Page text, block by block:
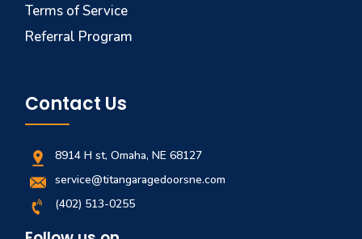
Terms of Service
Referral Program
Contact Us
8914 H st, Omaha, NE 68127
service@titangaragedoorsne.com
(402) 513-0255